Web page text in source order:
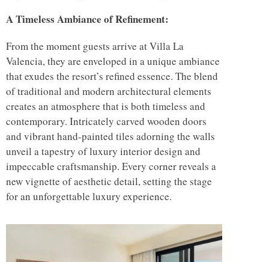
A Timeless Ambiance of Refinement:
From the moment guests arrive at Villa La
Valencia, they are enveloped in a unique ambiance
that exudes the resort’s refined essence. The blend
of traditional and modern architectural elements
creates an atmosphere that is both timeless and
contemporary. Intricately carved wooden doors
and vibrant hand-painted tiles adorning the walls
unveil a tapestry of luxury interior design and
impeccable craftsmanship. Every corner reveals a
new vignette of aesthetic detail, setting the stage
for an unforgettable luxury experience.